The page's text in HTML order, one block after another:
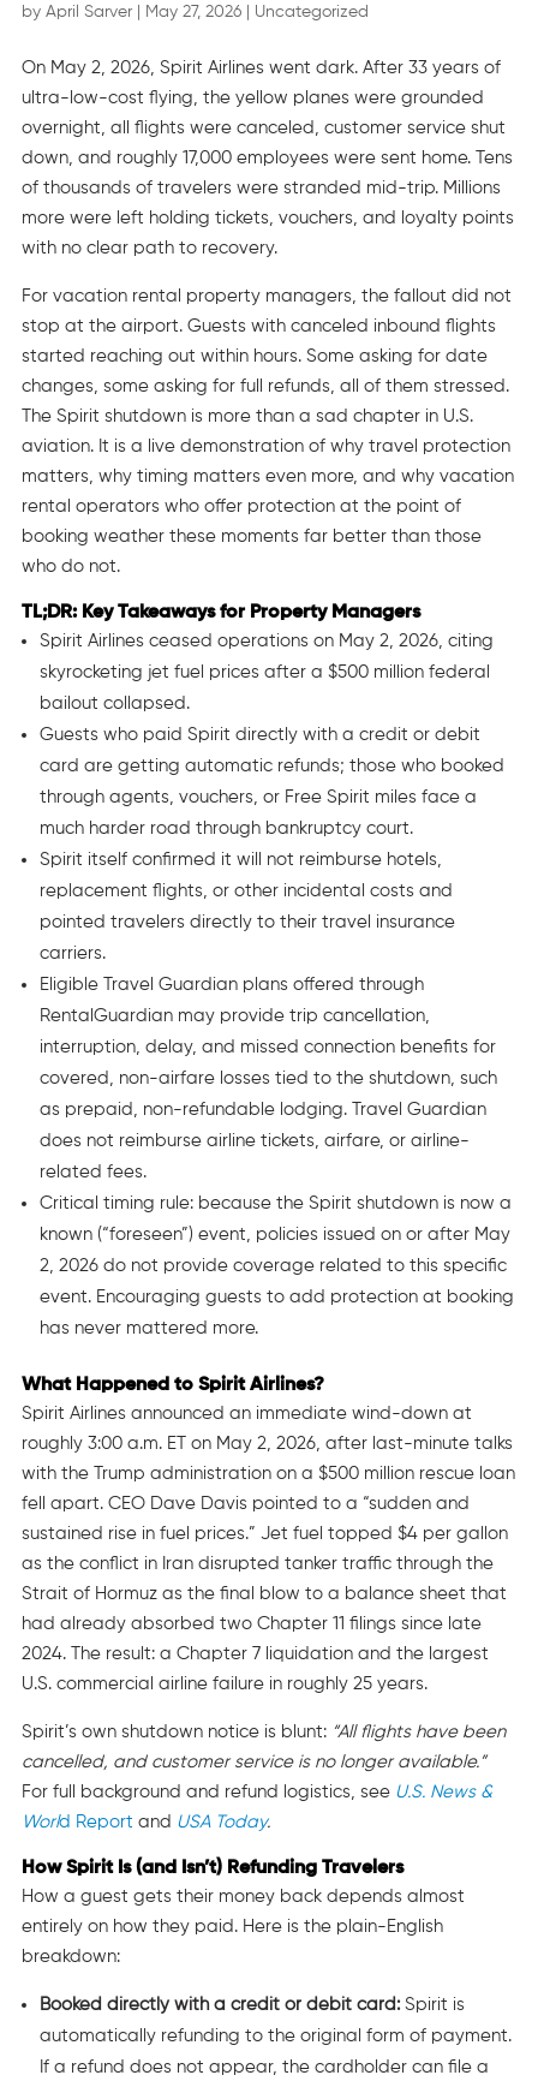
by April Sarver| May 27, 2026| Uncategorized
On May 2, 2026, Spirit Airlines went dark. After 33 years of
ultra-low-cost flying, the yellow planes were grounded
overnight, all flights were canceled, customer service shut
down, and roughly 17,000 employees were sent home. Tens
of thousands of travelers were stranded mid-trip. Millions
more were left holding tickets, vouchers, and loyalty points
with no clear path to recovery.
For vacation rental property managers, the fallout did not
stop at the airport. Guests with canceled inbound flights
started reaching out within hours. Some asking for date
changes, some asking for full refunds, all of them stressed.
The Spirit shutdown is more than a sad chapter in U.S.
aviation. It is a live demonstration of why travel protection
matters, why timing matters even more, and why vacation
rental operators who offer protection at the point of
booking weather these moments far better than those
who do not.
TL;DR: Key Takeaways for Property Managers
Spirit Airlines ceased operations on May 2, 2026, citing
skyrocketing jet fuel prices after a $500 million federal
bailout collapsed.
Guests who paid Spirit directly with a credit or debit
card are getting automatic refunds; those who booked
through agents, vouchers, or Free Spirit miles face a
much harder road through bankruptcy court.
Spirit itself confirmed it will not reimburse hotels,
replacement flights, or other incidental costs and
pointed travelers directly to their travel insurance
carriers.
Eligible Travel Guardian plans offered through
RentalGuardian may provide trip cancellation,
interruption, delay, and missed connection benefits for
covered, non-airfare losses tied to the shutdown, such
as prepaid, non-refundable lodging. Travel Guardian
does not reimburse airline tickets, airfare, or airline-
related fees.
Critical timing rule: because the Spirit shutdown is now a
known (“foreseen”) event, policies issued on or after May
2, 2026 do not provide coverage related to this specific
event. Encouraging guests to add protection at booking
has never mattered more.
What Happened to Spirit Airlines?
Spirit Airlines announced an immediate wind-down at
roughly 3:00 a.m. ET on May 2, 2026, after last-minute talks
with the Trump administration on a $500 million rescue loan
fell apart. CEO Dave Davis pointed to a “sudden and
sustained rise in fuel prices.” Jet fuel topped $4 per gallon
as the conflict in Iran disrupted tanker traffic through the
Strait of Hormuz as the final blow to a balance sheet that
had already absorbed two Chapter 11 filings since late
2024. The result: a Chapter 7 liquidation and the largest
U.S. commercial airline failure in roughly 25 years.
Spirit’s own shutdown notice is blunt: “All flights have been
cancelled, and customer service is no longer available.”
For full background and refund logistics, see U.S. News &
World Report and USA Today.
How Spirit Is (and Isn’t) Refunding Travelers
How a guest gets their money back depends almost
entirely on how they paid. Here is the plain-English
breakdown:
Booked directly with a credit or debit card: Spirit is
automatically refunding to the original form of payment.
If a refund does not appear, the cardholder can file a